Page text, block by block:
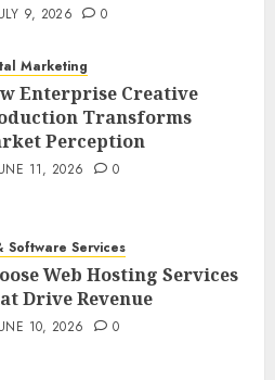
9, 2026 0
Marketing
Enterprise Creative
Transforms
Perception
11, 2026 0
Software Services
Web Hosting Services
Drive Revenue
10, 2026 0